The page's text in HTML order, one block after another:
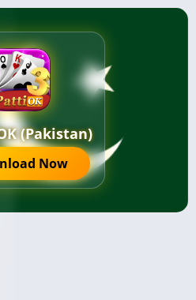
(Pakistan)
Now